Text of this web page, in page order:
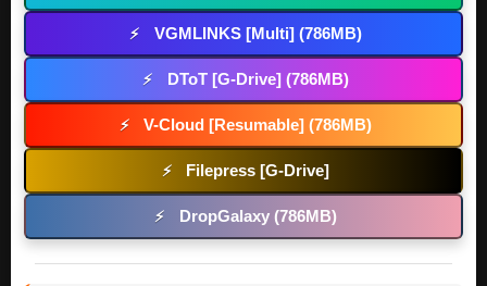
⚡ VGMLINKS [Multi] (786MB)
⚡ DToT [G-Drive] (786MB)
⚡ V-Cloud [Resumable] (786MB)
⚡ Filepress [G-Drive]
⚡ DropGalaxy (786MB)